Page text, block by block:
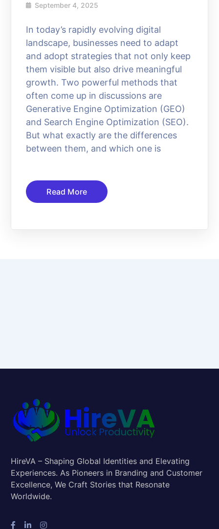
September 4, 2025
In today’s rapidly evolving digital
landscape, businesses need to adapt
and adopt strategies that not only keep
them visible but also drive meaningful
growth. Two powerful methods that
often come up in discussions are
Generative Engine Optimization (GEO)
and Search Engine Optimization (SEO).
But what exactly are the differences
between them, and which one is
Read More
HireVA – Shaping Global Identities and Elevating
Experiences. As Pioneers in Branding and Customer
Excellence, We Craft Stories that Resonate
Worldwide.